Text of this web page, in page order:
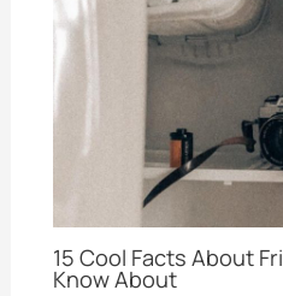
15 Cool Facts About
Know About